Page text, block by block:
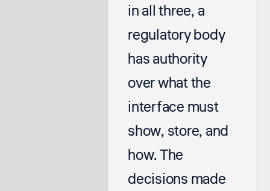
in all three, a
regulatory body
has authority
over what the
interface must
show, store, and
how. The
decisions made